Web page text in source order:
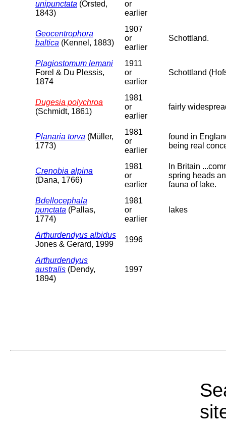
unipunctata (Örsted,
1843)
or
earlier
Geocentrophora
baltica (Kennel, 1883)
1907
or
earlier
Schottland.
Plagiostomum lemani
Forel & Du Plessis,
1874
1911
or
earlier
Schottland
Dugesia polychroa
(Schmidt, 1861)
1981
or
earlier
fairly
Planaria torva (Müller,
1773)
1981
or
earlier
found in
being real
Crenobia alpina
(Dana, 1766)
1981
or
earlier
In Britain
spring heads
fauna of lake.
Bdellocephala
punctata (Pallas,
1774)
1981
or
earlier
lakes
Arthurdendyus albidus
Jones & Gerard, 1999
1996
Arthurdendyus
australis (Dendy,
1894)
1997